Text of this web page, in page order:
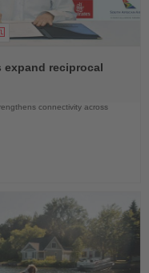
expand reciprocal
connectivity across